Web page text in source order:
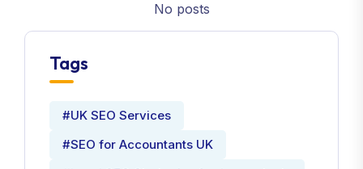
No posts
Tags
#UK SEO Services
#SEO for Accountants UK